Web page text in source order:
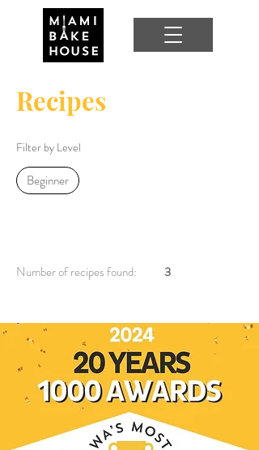
Recipes
Filter by Level
Beginner
Number of recipes found: 3